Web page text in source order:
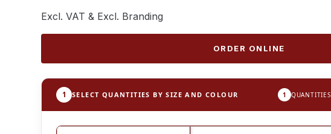
Excl. VAT & Excl. Branding
ORDER ONLINE
1 SELECT QUANTITIES BY SIZE AND COLOUR 1 QUANTITIES